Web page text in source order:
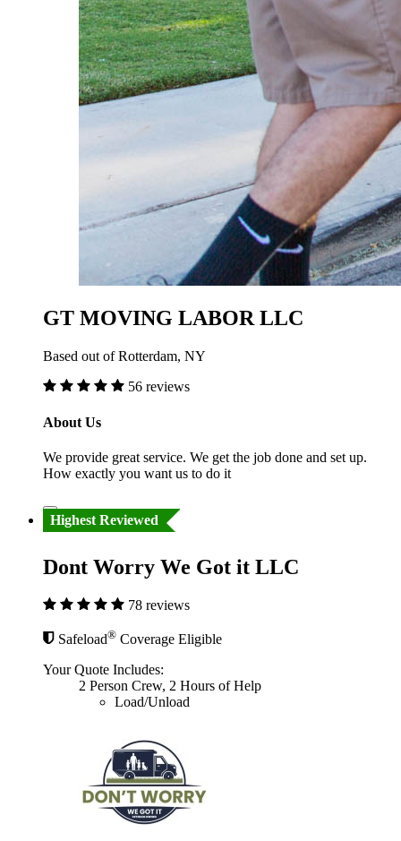
GT MOVING LABOR LLC
Based out of Rotterdam, NY
56 reviews
About Us
We provide great service. We get the job done and set up.
How exactly you want us to do it
Highest Reviewed
Dont Worry We Got it LLC
78 reviews
Safeload® Coverage Eligible
Your Quote Includes:
2 Person Crew, 2 Hours of Help
Load/Unload